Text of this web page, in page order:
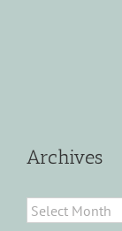
Archives
Archives